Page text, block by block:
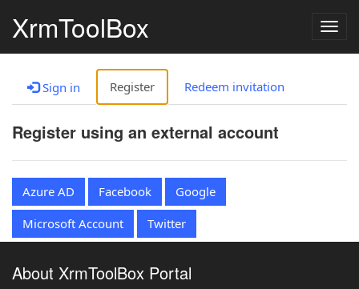
XrmToolBox
Sign in Register Redeem invitation
Register using an external account
Azure AD Facebook
Google
Microsoft Account
Twitter
About XrmToolBox Portal